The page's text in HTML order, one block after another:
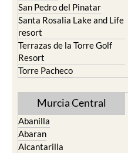
San Pedro del Pinatar
Santa Rosalia Lake and Life
resort
Terrazas de la Torre Golf
Resort
Torre Pacheco
Murcia Central
Abanilla
Abaran
Alcantarilla